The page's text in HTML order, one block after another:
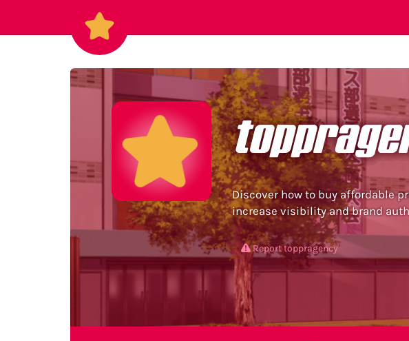
Discover how to buy affordable
increase visibility and brand
Report toppragency